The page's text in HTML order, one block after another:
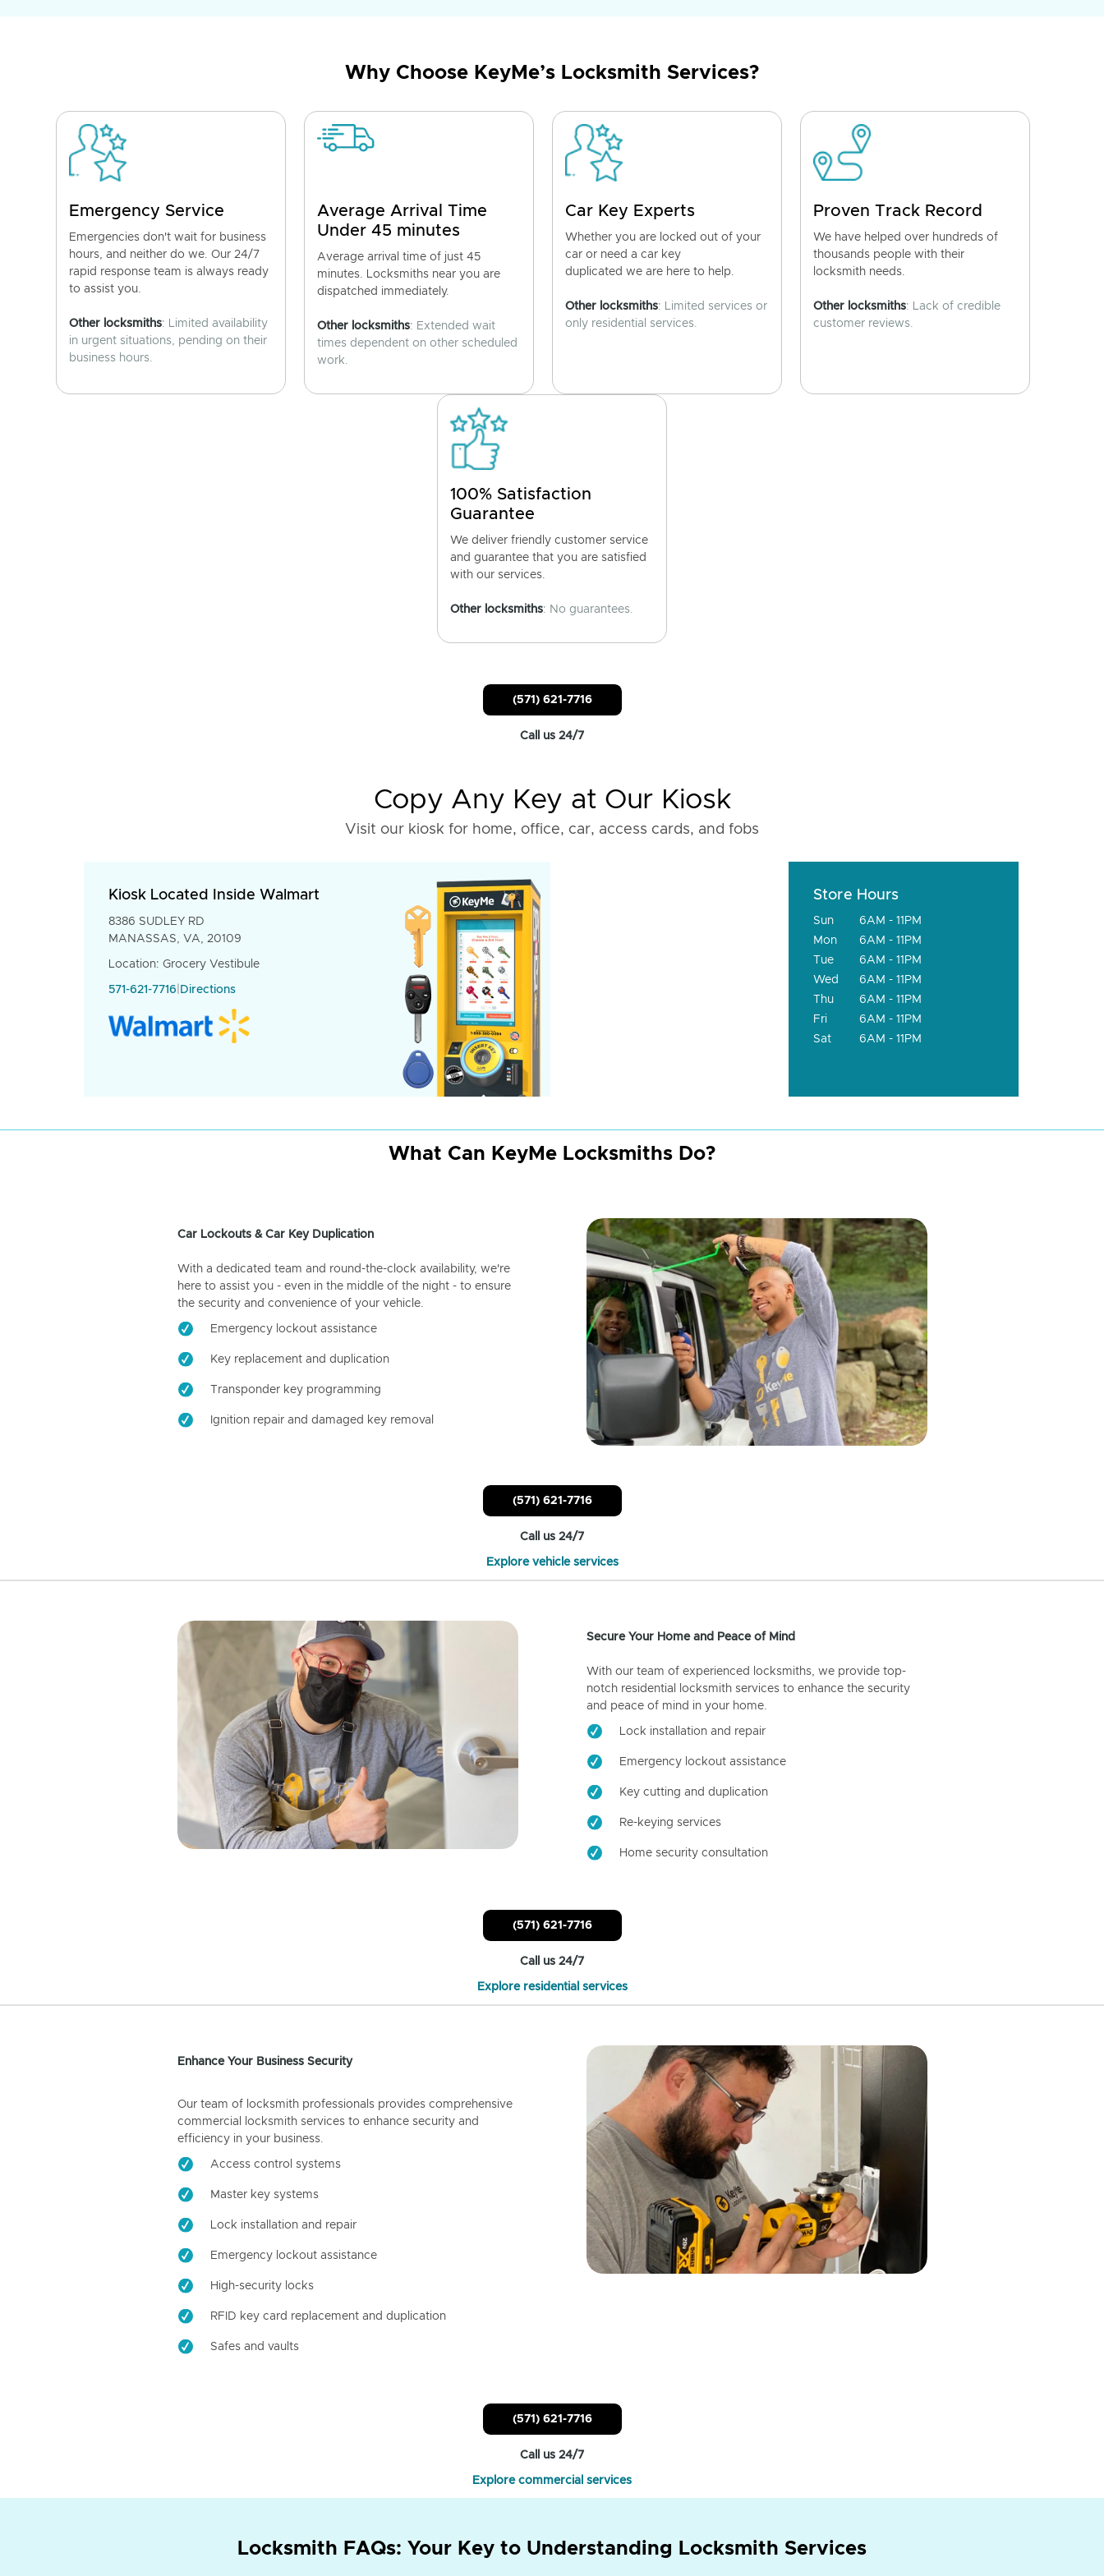
Why Choose KeyMe’s Locksmith Services?
Emergency Service
Emergencies don't wait for business
hours, and neither do we. Our 24/7
rapid response team is always ready
to assist you.
Other locksmiths: Limited availability
in urgent situations, pending on their
business hours.
Average Arrival Time
Under 45 minutes
Average arrival time of just 45
minutes. Locksmiths near you are
dispatched immediately.
Other locksmiths: Extended wait
times dependent on other scheduled
work.
Car Key Experts
Whether you are locked out of your
car or need a car key
duplicated we are here to help.
Other locksmiths: Limited services or
only residential services.
Proven Track Record
We have helped over hundreds of
thousands people with their
locksmith needs.
Other locksmiths: Lack of credible
customer reviews.
100% Satisfaction
Guarantee
We deliver friendly customer service
and guarantee that you are satisfied
with our services.
Other locksmiths: No guarantees.
(571) 621-7716
Call us 24/7
Copy Any Key at Our Kiosk
Visit our kiosk for home, office, car, access cards, and fobs
Kiosk Located Inside Walmart
8386 SUDLEY RD
MANASSAS, VA, 20109
Location: Grocery Vestibule
571-621-7716 Directions
Store Hours
Sun
6AM - 11PM
Mon
6AM - 11PM
Tue
6AM - 11PM
Wed
6AM - 11PM
Thu
6AM - 11PM
Fri
6AM - 11PM
Sat
6AM - 11PM
What Can KeyMe Locksmiths Do?
Car Lockouts & Car Key Duplication
With a dedicated team and round-the-clock availability, we're
here to assist you - even in the middle of the night - to ensure
the security and convenience of your vehicle.
Emergency lockout assistance
Key replacement and duplication
Transponder key programming
Ignition repair and damaged key removal
(571) 621-7716
Call us 24/7
Explore vehicle services
Secure Your Home and Peace of Mind
With our team of experienced locksmiths, we provide top-
notch residential locksmith services to enhance the security
and peace of mind in your home.
Lock installation and repair
Emergency lockout assistance
Key cutting and duplication
Re-keying services
Home security consultation
(571) 621-7716
Call us 24/7
Explore residential services
Enhance Your Business Security
Our team of locksmith professionals provides comprehensive
commercial locksmith services to enhance security and
efficiency in your business.
Access control systems
Master key systems
Lock installation and repair
Emergency lockout assistance
High-security locks
RFID key card replacement and duplication
Safes and vaults
(571) 621-7716
Call us 24/7
Explore commercial services
Locksmith FAQs: Your Key to Understanding Locksmith Services